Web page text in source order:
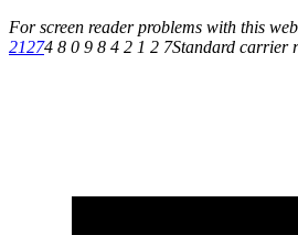
For screen reader problems with this
21274 8 0 9 8 4 2 1 2 7Standard carrier